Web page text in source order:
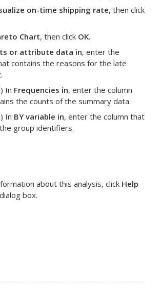
on-time shipping rate, then click
Chart, then click OK.
or attribute data in, enter the
contains the reasons for the late
In Frequencies in, enter the column
the counts of the summary data.
In BY variable in, enter the column that
group identifiers.
about this analysis, click Help
box.